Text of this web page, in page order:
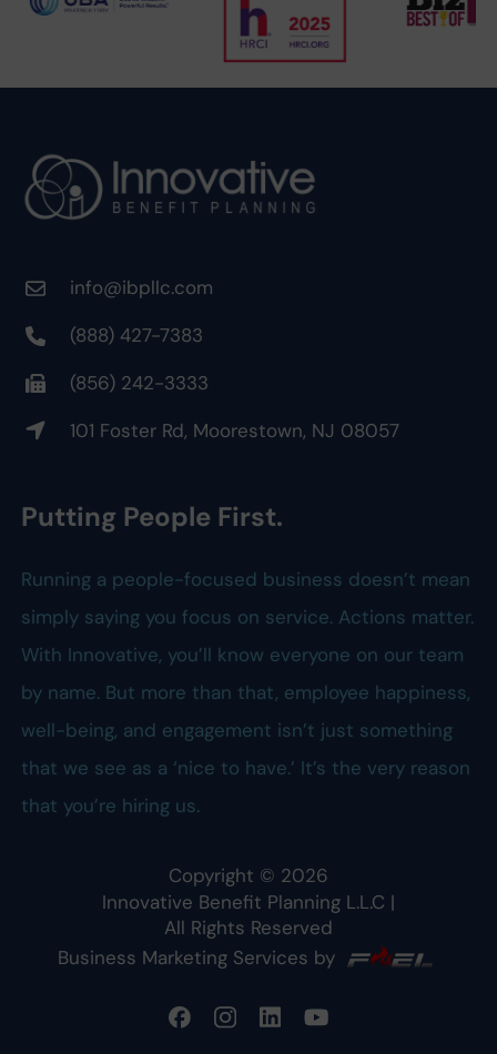
info@ibpllc.com
(888) 427-7383
(856) 242-3333
101 Foster Rd, Moorestown, NJ 08057
Putting People First.
Running a people-focused business doesn’t mean
simply saying you focus on service. Actions matter.
With Innovative, you’ll know everyone on our team
by name. But more than that, employee happiness,
well-being, and engagement isn’t just something
that we see as a ‘nice to have.’ It’s the very reason
that you’re hiring us.
Copyright © 2026
Innovative Benefit Planning L.L.C |
All Rights Reserved
Business Marketing Services by